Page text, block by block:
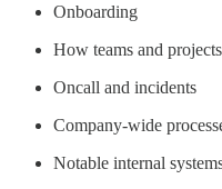
Onboarding
How teams and
Oncall and incidents
Company-wide
Notable internal